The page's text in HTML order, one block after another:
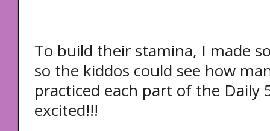
To build their stamina, I made
so the kiddos could see how
practiced each part of the Daily
excited!!!